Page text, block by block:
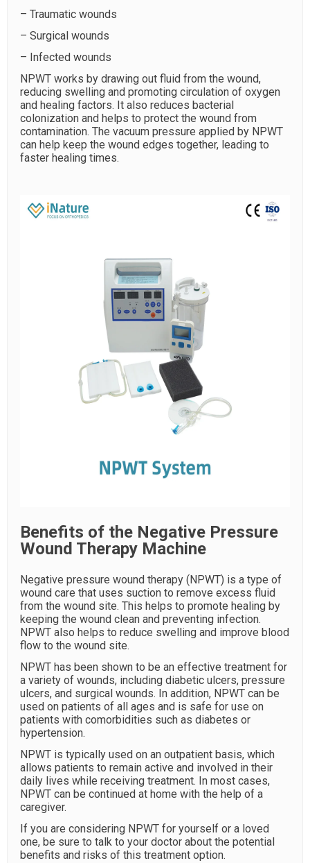
– Traumatic wounds
– Surgical wounds
– Infected wounds
NPWT works by drawing out fluid from the wound,
reducing swelling and promoting circulation of oxygen
and healing factors. It also reduces bacterial
colonization and helps to protect the wound from
contamination. The vacuum pressure applied by NPWT
can help keep the wound edges together, leading to
faster healing times.
Benefits of the Negative Pressure
Wound Therapy Machine
Negative pressure wound therapy (NPWT) is a type of
wound care that uses suction to remove excess fluid
from the wound site. This helps to promote healing by
keeping the wound clean and preventing infection.
NPWT also helps to reduce swelling and improve blood
flow to the wound site.
NPWT has been shown to be an effective treatment for
a variety of wounds, including diabetic ulcers, pressure
ulcers, and surgical wounds. In addition, NPWT can be
used on patients of all ages and is safe for use on
patients with comorbidities such as diabetes or
hypertension.
NPWT is typically used on an outpatient basis, which
allows patients to remain active and involved in their
daily lives while receiving treatment. In most cases,
NPWT can be continued at home with the help of a
caregiver.
If you are considering NPWT for yourself or a loved
one, be sure to talk to your doctor about the potential
benefits and risks of this treatment option.